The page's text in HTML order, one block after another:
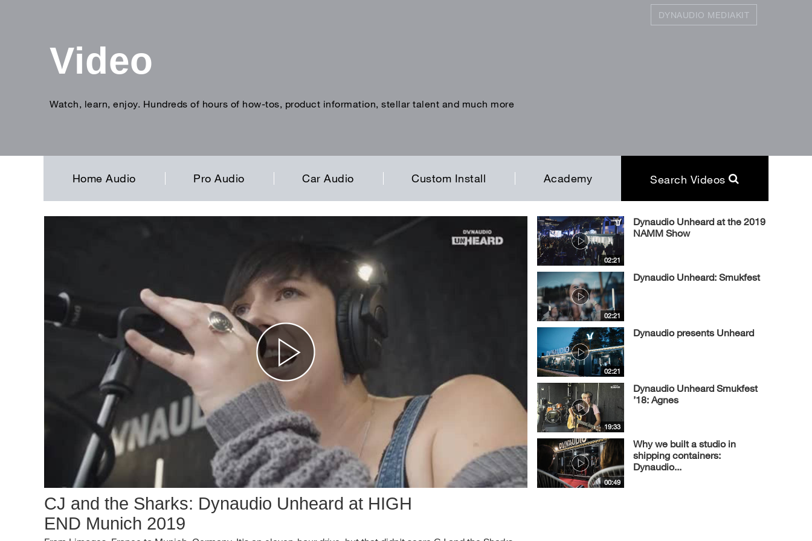
Video
Watch, learn, enjoy. Hundreds of hours of how-tos, product information, stellar talent and much more
DYNAUDIO MEDIAKIT
Home Audio Pro Audio Car Audio Custom Install Academy Search Videos
CJ and the Sharks: Dynaudio Unheard at HIGH
END Munich 2019
02:21
Dynaudio Unheard at the 2019
NAMM Show
02:21
Dynaudio Unheard: Smukfest
02:21
Dynaudio presents Unheard
19:33
Dynaudio Unheard Smukfest
’18: Agnes
00:49
Why we built a studio in
shipping containers:
Dynaudio...